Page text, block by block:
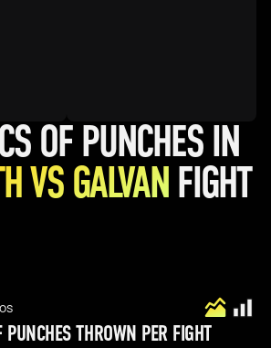
OF PUNCHES IN
VS GALVANFIGHT
THROWN PER FIGHT